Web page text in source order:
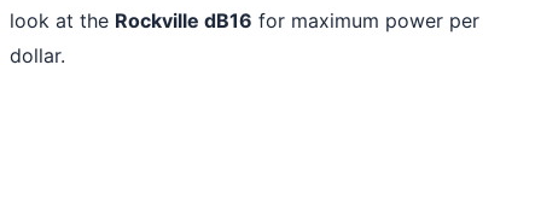
look at the Rockville dB16 for maximum power per
dollar.